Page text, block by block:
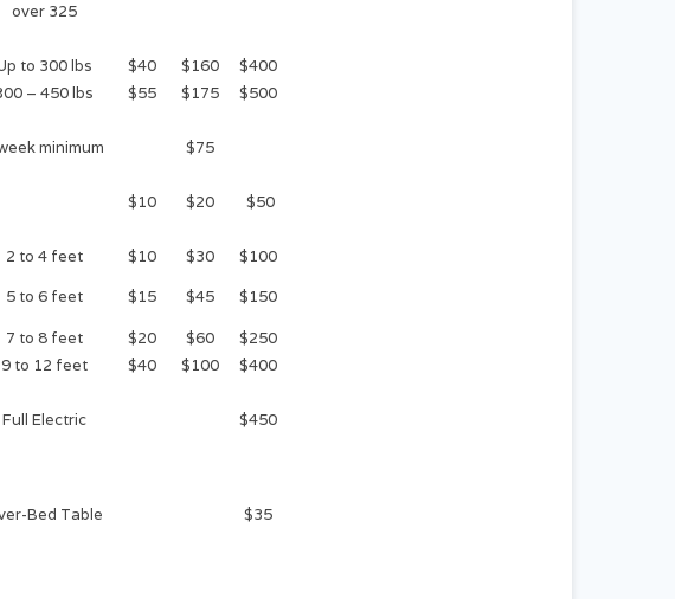
over 325
to 300 lbs $40 $160
$400
– 450 lbs $55 $175 $500
minimum $75
$10 $20 $50
2 to 4 feet $10 $30
$100
5 to 6 feet $15 $45 $150
7 to 8 feet $20 $60
$250
9 to 12 feet
$40 $100 $400
Full Electric
$450
Bed Table $35